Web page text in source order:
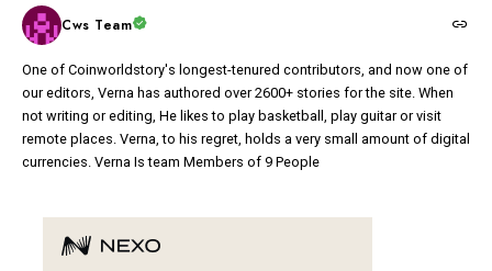
Cws Team
One of Coinworldstory's longest-tenured contributors, and now one of
our editors, Verna has authored over 2600+ stories for the site. When
not writing or editing, He likes to play basketball, play guitar or visit
remote places. Verna, to his regret, holds a very small amount of digital
currencies. Verna Is team Members of 9 People